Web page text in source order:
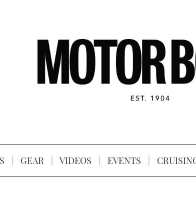
GEAR VIDEOS EVENTS